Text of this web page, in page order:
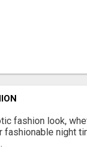
fashion look,
fashionable night